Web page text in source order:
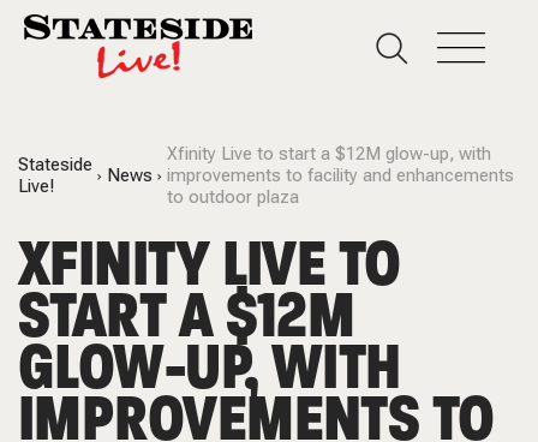
Stateside
Live!
News
Xfinity Live to start a $12M glow-up, with
improvements to facility and enhancements
to outdoor plaza
XFINITY LIVE TO
START A $12M
GLOW-UP, WITH
IMPROVEMENTS TO